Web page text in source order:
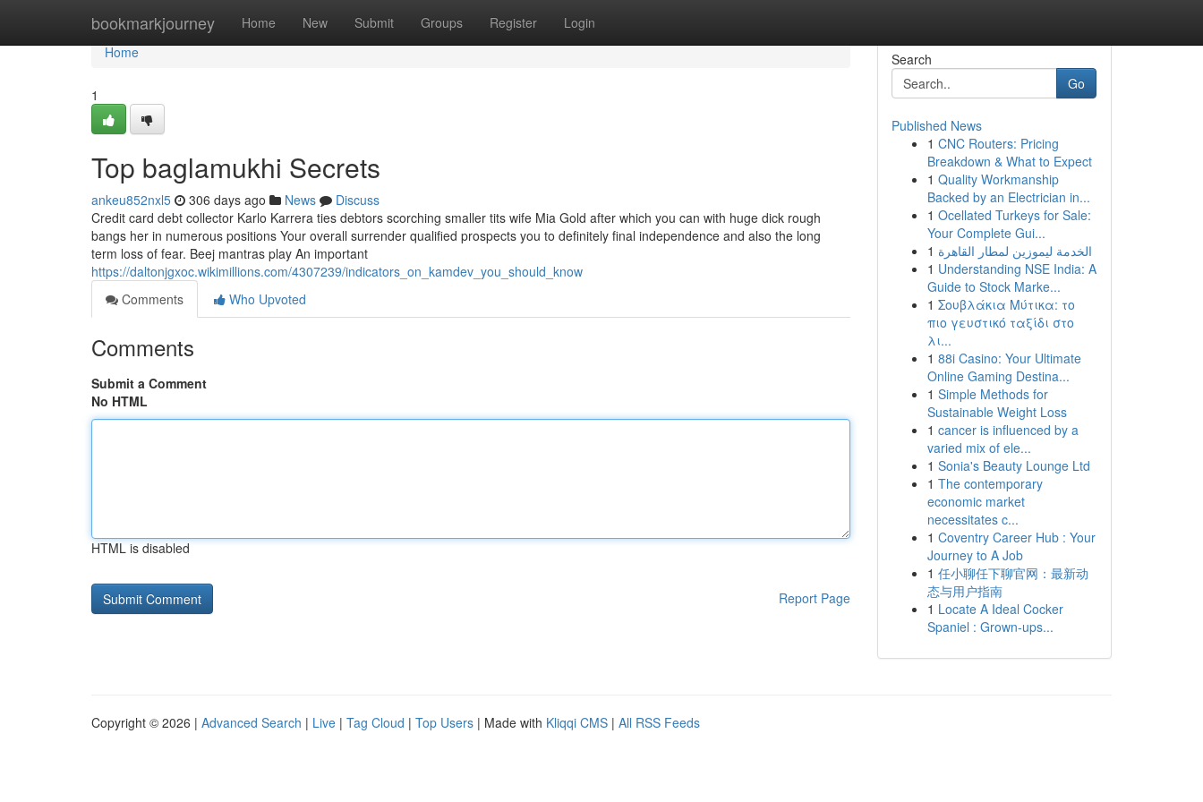
bookmarkjourney Home New Submit Groups Register Login
Home
Home
1
Top baglamukhi Secrets
ankeu852nxl5 306 days ago News
Discuss
Credit card debt collector Karlo Karrera ties debtors scorching smaller tits wife Mia Gold after which you can with huge dick rough
bangs her in numerous positions Your overall surrender qualified prospects you to definitely final independence and also the long
term loss of fear. Beej mantras play An important
https://daltonjgxoc.wikimillions.com/4307239/indicators_on_kamdev_you_should_know
Comments
Who Upvoted
Comments
Submit a Comment
No HTML
HTML is disabled
Report Page
Search
Go
Published News
1 CNC Routers: Pricing
Breakdown & What to Expect
1 Quality Workmanship
Backed by an Electrician in...
1 Ocellated Turkeys for Sale:
Your Complete Gui...
1 الخدمة ليموزين لمطار القاهرة
1 Understanding NSE India: A
Guide to Stock Marke...
1 Σουβλάκια Μύτικα: το
πιο γευστικό ταξίδι στο
λι...
1 88i Casino: Your Ultimate
Online Gaming Destina...
1 Simple Methods for
Sustainable Weight Loss
1 cancer is influenced by a
varied mix of ele...
1 Sonia's Beauty Lounge Ltd
1 The contemporary
economic market
necessitates c...
1 Coventry Career Hub : Your
Journey to A Job
1 任小聊任下聊官网：最新动
态与用户指南
1 Locate A Ideal Cocker
Spaniel : Grown-ups...
Copyright © 2026 | Advanced Search | Live | Tag Cloud | Top Users | Made with Kliqqi CMS | All RSS Feeds